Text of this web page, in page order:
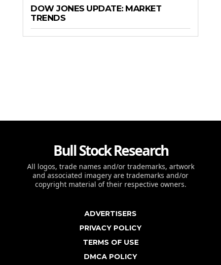
DOW JONES UPDATE: MARKET
TRENDS
Bull Stock Research
All logos, trade names and/or trademarks, artwork
and associated imagery are trademarks and/or
copyright material of their respective owners.
ADVERTISERS
PRIVACY POLICY
TERMS OF USE
DMCA POLICY